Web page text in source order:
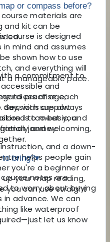
materials are
and kit can be
a commitment to
and
of age,
Sessions are always
to meet you
journey.
and a down-
helps people gain
you're a beginner or
your map reading,
you can use straight
or compass before?
course is designed
mind and assumes
shown how to use
and everything will
a manageable pace.
to practise each
with support
is too basic, and
and welcoming,
to bring?▾
notes are
to worry about buying
advance. We can
like waterproof
let us know